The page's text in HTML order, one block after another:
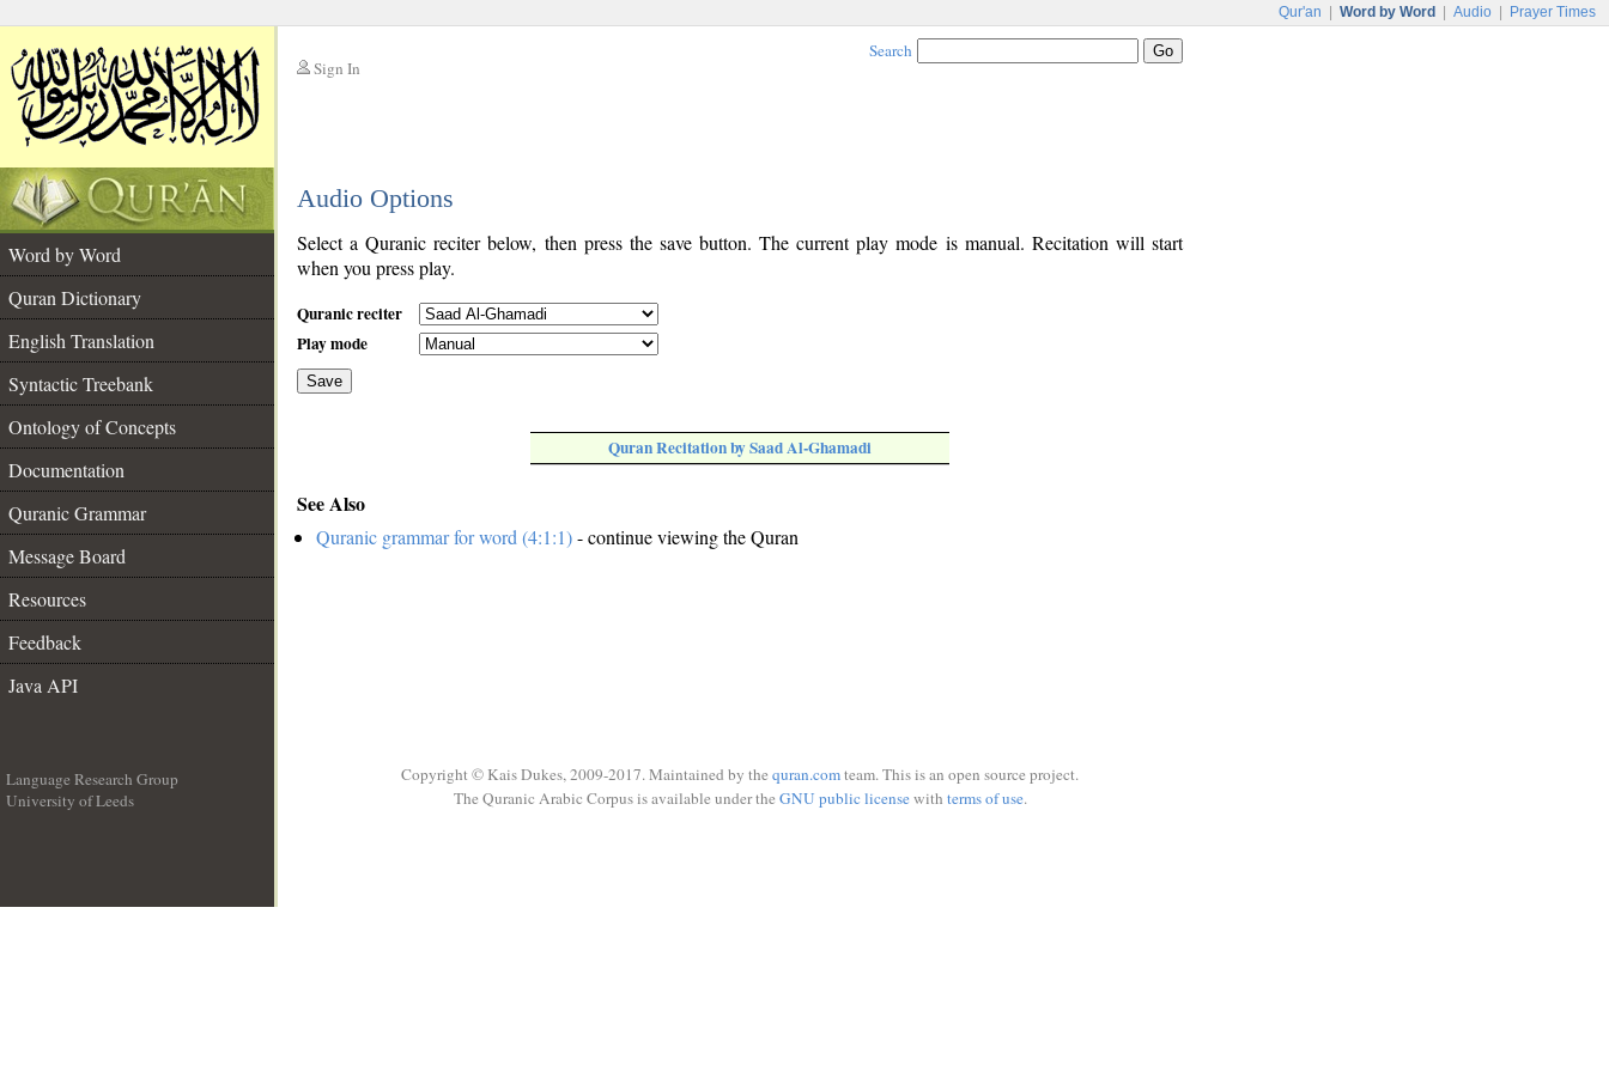
Qur'an Word by Word Audio Prayer Times
Sign In
Search
Audio Options
Word by Word
Quran Dictionary
English Translation
Syntactic Treebank
Ontology of Concepts
Documentation
Quranic Grammar
Message Board
Resources
Feedback
Java API
Select a Quranic reciter below, then press the save button. The current play mode is manual. Recitation will start
when you press play.
Quranic reciter
Play mode
Save
Quran Recitation by Saad Al-Ghamadi
See Also
Quranic grammar for word (4:1:1)- continue viewing the Quran
Language Research Group
University of Leeds
Copyright © Kais Dukes, 2009-2017. Maintained by the quran.comteam. This is an open source project.
The Quranic Arabic Corpus is available under the GNU public licensewith terms of use.